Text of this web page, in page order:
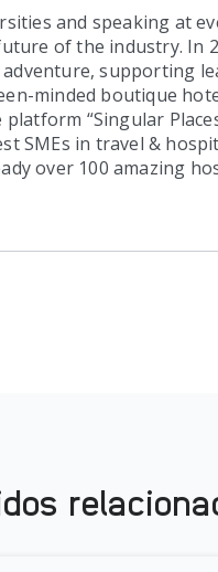
and speaking at
of the industry. In
supporting
minded boutique
“Singular
SMEs in travel &
over 100 amazing